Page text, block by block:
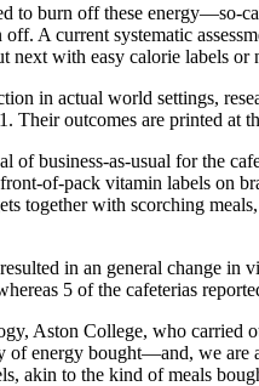
to burn off these energy—so-
A current systematic
with easy calorie labels
in actual world settings,
Their outcomes are printed at
of business-as-usual for the
of-pack vitamin labels on
together with scorching
in an general change
5 of the cafeterias
Aston College, who
energy bought—and, we
akin to the kind of meals